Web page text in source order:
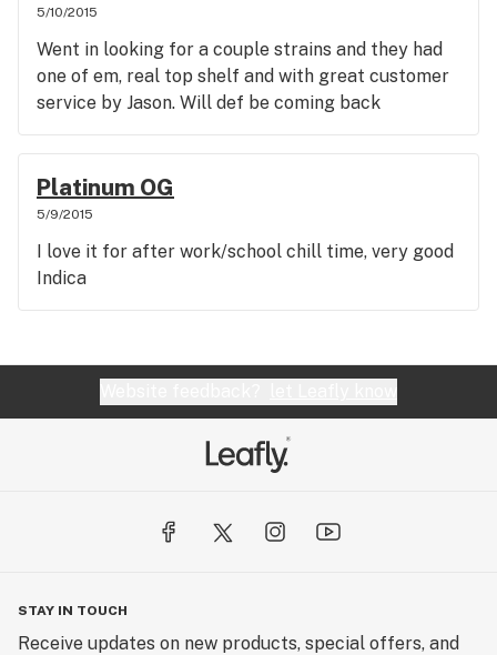
5/10/2015
Went in looking for a couple strains and they had
one of em, real top shelf and with great customer
service by Jason. Will def be coming back
Platinum OG
5/9/2015
I love it for after work/school chill time, very good
Indica
STAY IN TOUCH
Receive updates on new products, special offers, and